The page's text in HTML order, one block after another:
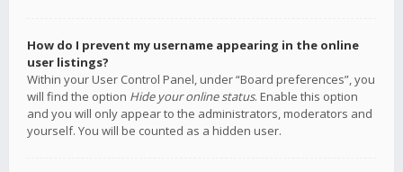
How do I prevent my username appearing in the online
user listings?
Within your User Control Panel, under “Board preferences”, you
will find the option Hide your online status. Enable this option
and you will only appear to the administrators, moderators and
yourself. You will be counted as a hidden user.